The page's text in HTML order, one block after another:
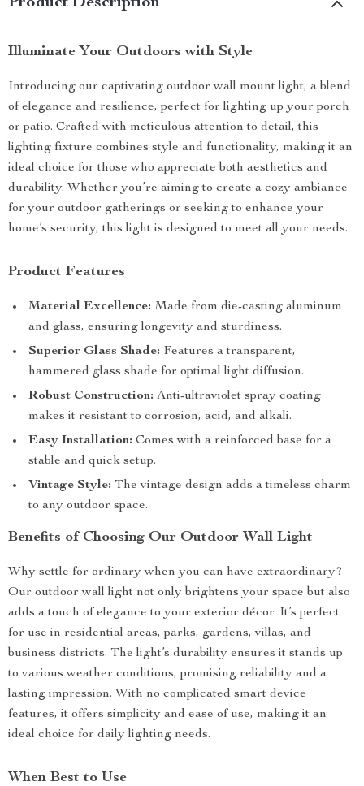
Product Description
Illuminate Your Outdoors with Style
Introducing our captivating outdoor wall mount light, a blend
of elegance and resilience, perfect for lighting up your porch
or patio. Crafted with meticulous attention to detail, this
lighting fixture combines style and functionality, making it an
ideal choice for those who appreciate both aesthetics and
durability. Whether you’re aiming to create a cozy ambiance
for your outdoor gatherings or seeking to enhance your
home’s security, this light is designed to meet all your needs.
Product Features
Material Excellence: Made from die-casting aluminum
and glass, ensuring longevity and sturdiness.
Superior Glass Shade: Features a transparent,
hammered glass shade for optimal light diffusion.
Robust Construction: Anti-ultraviolet spray coating
makes it resistant to corrosion, acid, and alkali.
Easy Installation: Comes with a reinforced base for a
stable and quick setup.
Vintage Style: The vintage design adds a timeless charm
to any outdoor space.
Benefits of Choosing Our Outdoor Wall Light
Why settle for ordinary when you can have extraordinary?
Our outdoor wall light not only brightens your space but also
adds a touch of elegance to your exterior décor. It’s perfect
for use in residential areas, parks, gardens, villas, and
business districts. The light’s durability ensures it stands up
to various weather conditions, promising reliability and a
lasting impression. With no complicated smart device
features, it offers simplicity and ease of use, making it an
ideal choice for daily lighting needs.
When Best to Use